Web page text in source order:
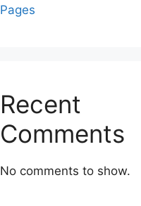
Pages
Recent
Comments
No comments to show.